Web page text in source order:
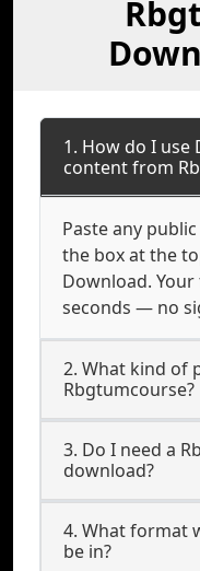
1. How do I use
content from
Paste any
the box at the
Download.
seconds — no
2. What kind of
Rbgtumcourse?
3. Do I need a
download?
4. What format
be in?